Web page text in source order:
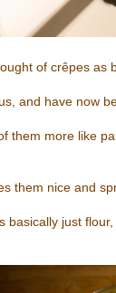
of crêpes as
and have now
them more like
them nice and
basically just